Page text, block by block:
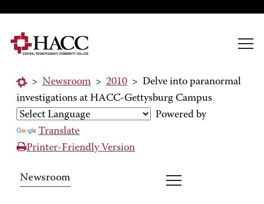
> Newsroom > 2010 > Delve into paranormal
investigations at HACC-Gettysburg Campus
Powered by
Translate
Printer-Friendly Version
Newsroom